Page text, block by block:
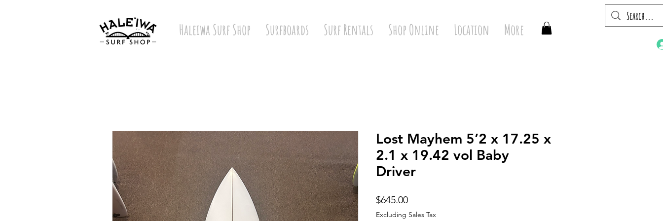
Haleiwa Surf Shop Surfboards Surf Rentals Shop Online Location More
Lost Mayhem 5’2 x 17.25 x
2.1 x 19.42 vol Baby
Driver
$645.00Price
Excluding Sales Tax